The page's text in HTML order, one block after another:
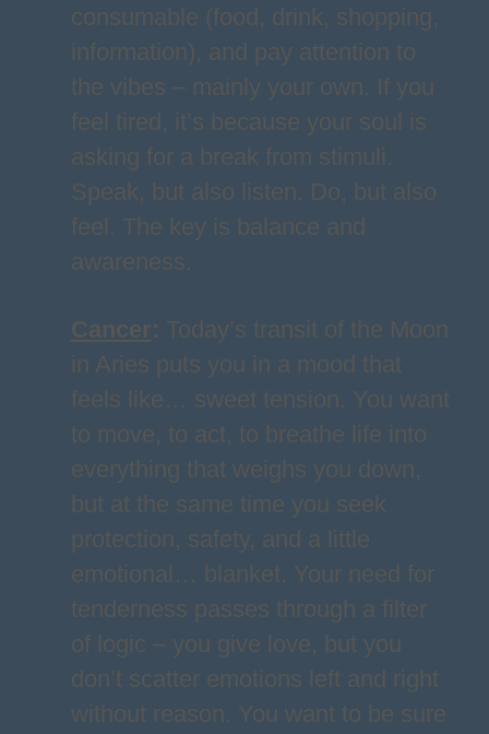
consumable (food, drink, shopping,
information), and pay attention to
the vibes – mainly your own. If you
feel tired, it’s because your soul is
asking for a break from stimuli.
Speak, but also listen. Do, but also
feel. The key is balance and
awareness.
Cancer: Today’s transit of the Moon
in Aries puts you in a mood that
feels like… sweet tension. You want
to move, to act, to breathe life into
everything that weighs you down,
but at the same time you seek
protection, safety, and a little
emotional… blanket. Your need for
tenderness passes through a filter
of logic – you give love, but you
don’t scatter emotions left and right
without reason. You want to be sure